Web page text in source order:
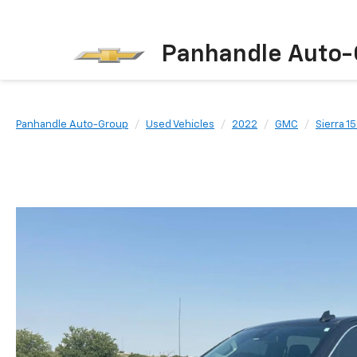
Panhandle
Panhandle Auto-Group Used Vehicles 2022 GMC Sierra